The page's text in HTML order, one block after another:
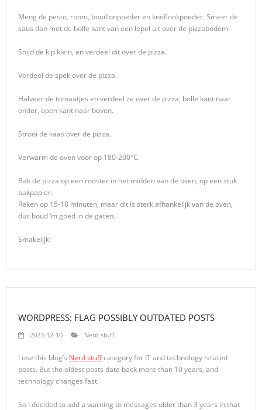
Meng de pesto, room, bouillonpoeder en knoflookpoeder. Smeer de
saus dan met de bolle kant van een lepel uit over de pizzabodem.
Snijd de kip klein, en verdeel dit over de pizza.
Verdeel de spek over de pizza.
Halveer de tomaatjes en verdeel ze over de pizza, bolle kant naar
onder, open kant naar boven.
Strooi de kaas over de pizza.
Verwarm de oven voor op 180-200°C.
Bak de pizza op een rooster in het midden van de oven, op een stuk
bakpapier.
Reken op 15-18 minuten, maar dit is sterk afhankelijk van de oven,
dus houd ‘m goed in de gaten.
Smakelijk!
WORDPRESS: FLAG POSSIBLY OUTDATED POSTS
2023-12-10 Nerd stuff
I use this blog’s Nerd stuffcategory for IT and technology related
posts. But the oldest posts date back more than 10 years, and
technology changes fast.
So I decided to add a warning to messages older than 3 years in that